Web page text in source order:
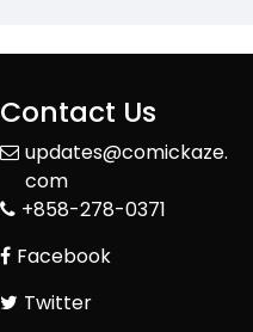
Contact Us
updates@comickaze.
com
+858-278-0371
Facebook
Twitter